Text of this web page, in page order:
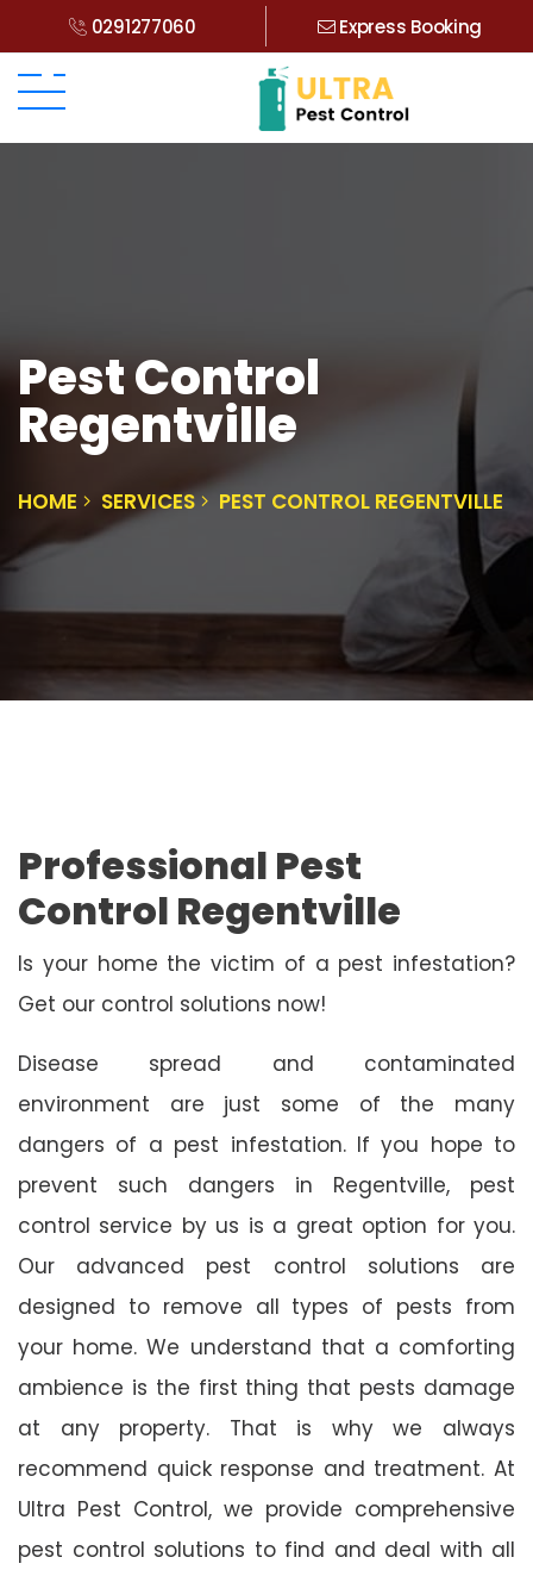
0291277060 Express Booking
Pest Control
Regentville
HOME SERVICES PEST CONTROL REGENTVILLE
Professional Pest
Control Regentville
Is your home the victim of a pest infestation?
Get our control solutions now!
Disease spread and contaminated
environment are just some of the many
dangers of a pest infestation. If you hope to
prevent such dangers in Regentville, pest
control service by us is a great option for you.
Our advanced pest control solutions are
designed to remove all types of pests from
your home. We understand that a comforting
ambience is the first thing that pests damage
at any property. That is why we always
recommend quick response and treatment. At
Ultra Pest Control, we provide comprehensive
pest control solutions to find and deal with all